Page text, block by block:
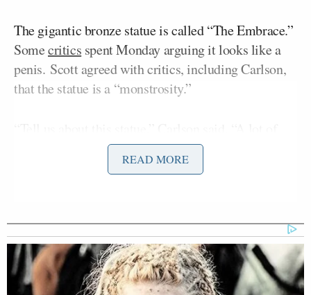
The gigantic bronze statue is called “The Embrace.”
Somecritics spent Monday arguing it looks like a
penis. Scott agreed with critics, including Carlson,
that the statue is a “monstrosity.”
people are confused by it. It seems ugly at best and
pornographic at worst, what is this about?”
he commented on the death of King, who was
murdered in Memphis, Tennessee, in 1968 byJames
Earl Ray.
READ MORE